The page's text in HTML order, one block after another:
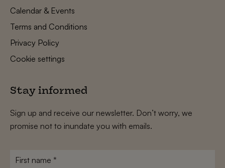
Calendar & Events
Terms and Conditions
Privacy Policy
Cookie settings
Stay informed
Sign up and receive our newsletter. Don’t worry, we
promise not to inundate you with emails.
First